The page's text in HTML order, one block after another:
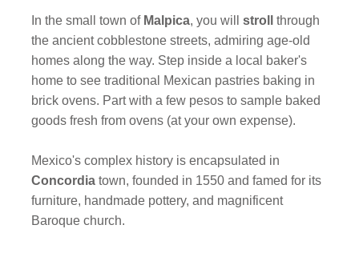
In the small town of Malpica, you willstrollthrough
the ancient cobblestone streets, admiring age-old
homes along the way. Step inside a local baker's
home to see traditional Mexican pastries baking in
brick ovens. Part with a few pesos to sample baked
goods fresh from ovens (at your own expense).
Mexico's complex history is encapsulated in
Concordiatown, founded in 1550 and famed for its
furniture, handmade pottery, and magnificent
Baroque church.